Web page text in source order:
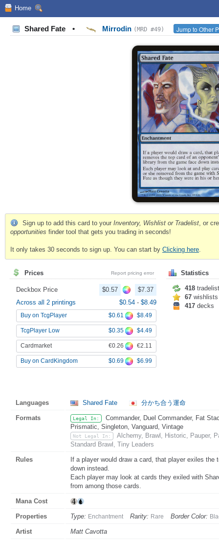
Home
Shared Fate • Mirrodin (MRD #49) Jump to Other
Sign up to add this card to your Inventory, Wishlist or Tradelist , or
opportunities finder tool that gets you trading in seconds!
It only takes 30 seconds to sign up. You can start by Clicking here
Prices Report pricing error
Deckbox Price $0.57
$7.37
Across all 2 printings
$0.54 - $8.49
Buy on TcgPlayer $0.61 $8.49
TcgPlayer Low $0.35 $4.49
Cardmarket €0.26 €2.11
Buy on CardKingdom $0.69 $6.99
Statistics
418
67 wishlists
417 decks
Languages Shared Fate 分かち合う運命
Formats Legal In:
Commander, Duel Commander, Fat
Prismatic, Singleton, Vanguard, Vintage
Not Legal In:
Alchemy, Brawl, Historic, Pauper,
Standard Brawl, Tiny Leaders
Rules
If a player would draw a card, that player exiles
down instead.
Each player may look at cards they exiled with
from among those cards.
Mana Cost
Properties Type: Enchantment Rarity: Rare Border Color:
Artist Matt Cavotta